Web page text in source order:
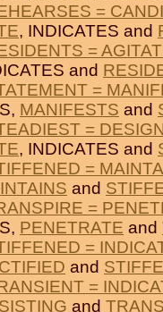
=
, INDICATES and
=
and
=
MANIFESTS and
=
, INDICATES and
=
and
=
PENETRATE and
=
and
=
and